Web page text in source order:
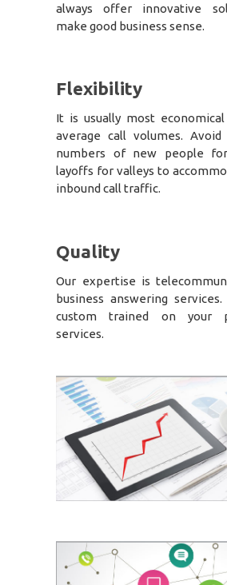
always offer innovative
make good business sense.
Flexibility
It is usually most
average call volumes.
numbers of new people
layoffs for valleys to
inbound call traffic.
Quality
Our expertise is
business answering
custom trained on your
services.